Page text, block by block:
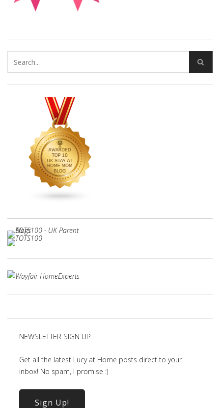
NEWSLETTER SIGN UP
Get all the latest Lucy at Home posts direct to your
inbox! No spam, I promise :)
Sign Up!